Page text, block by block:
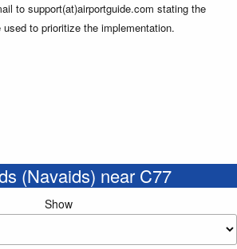
to support(at)airportguide.com stating the
to prioritize the implementation.
(Navaids) near C77
Show